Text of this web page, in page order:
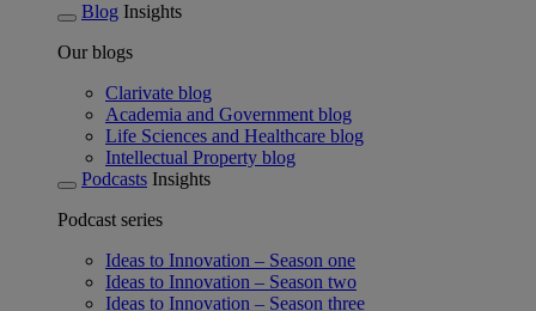
Blog Insights
Our blogs
Clarivate blog
Academia and Government blog
Life Sciences and Healthcare blog
Intellectual Property blog
Podcasts Insights
Podcast series
Ideas to Innovation – Season one
Ideas to Innovation – Season two
Ideas to Innovation – Season three